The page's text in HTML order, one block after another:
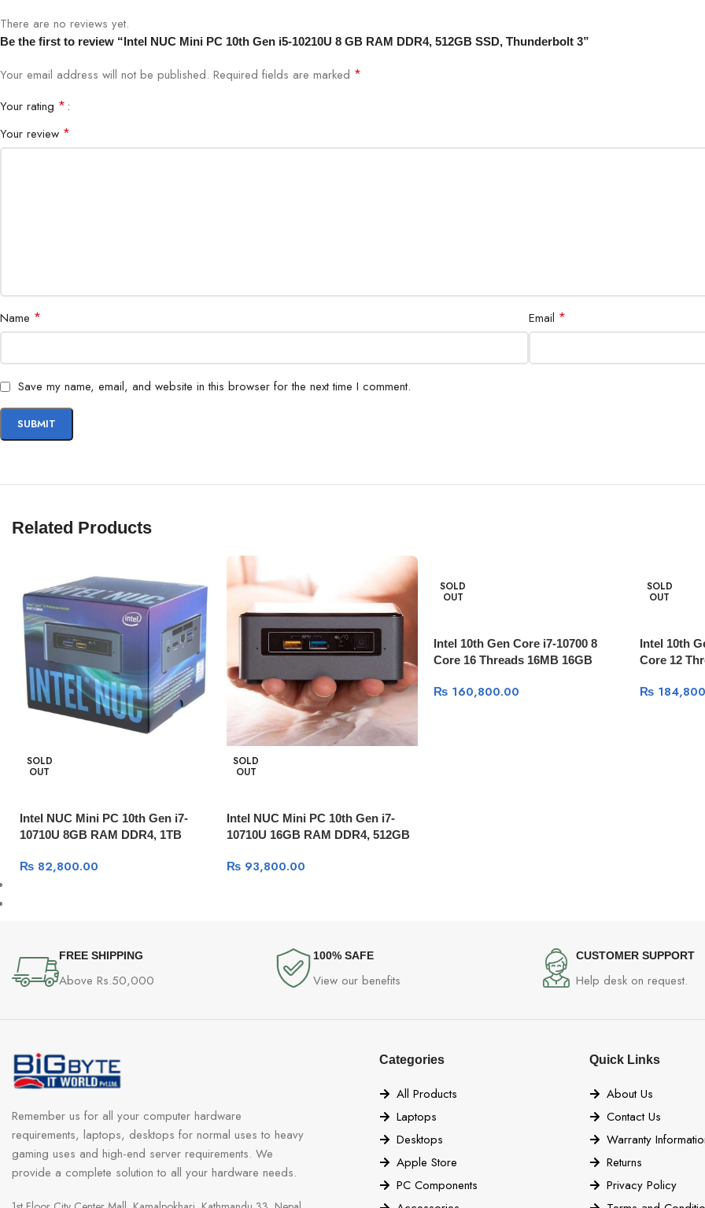
There are no reviews yet.
Be the first to review “Intel NUC Mini PC 10th Gen i5-10210U 8 GB RAM DDR4, 512GB SSD, Thunderbolt 3”
Your email address will not be published. Required fields are marked *
Your rating *
Your review *
Name * Email *
Save my name, email, and website in this browser for the next time I comment.
Related Products
SOLD
OUT
Intel NUC Mini PC 10th Gen i7-
10710U 8GB RAM DDR4, 1TB
₨ 82,800.00
SOLD
OUT
Intel NUC Mini PC 10th Gen i7-
10710U 16GB RAM DDR4, 512GB
₨93,800.00
SOLD
OUT
Intel 10th Gen Core i7-10700 8
Core 16 Threads 16MB 16GB
HDD GTX 1660 Super 6GB
₨160,800.00
SOLD
OUT
Intel 10th
Core 12
RTX 2060
₨
FREE SHIPPING
Above Rs.50,000
100% SAFE
View our benefits
CUSTOMER SUPPORT
Help desk on request.
Remember us for all your computer hardware
requirements, laptops, desktops for normal uses to heavy
gaming uses and high-end server requirements. We
provide a complete solution to all your hardware needs.
Categories
All Products
Laptops
Desktops
Apple Store
PC Components
Quick Links
About Us
Contact Us
Warranty
Returns
Privacy Policy